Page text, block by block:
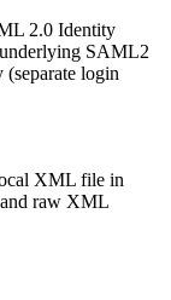
2.0 Identity
SAML2
login
XML file in
and raw XML